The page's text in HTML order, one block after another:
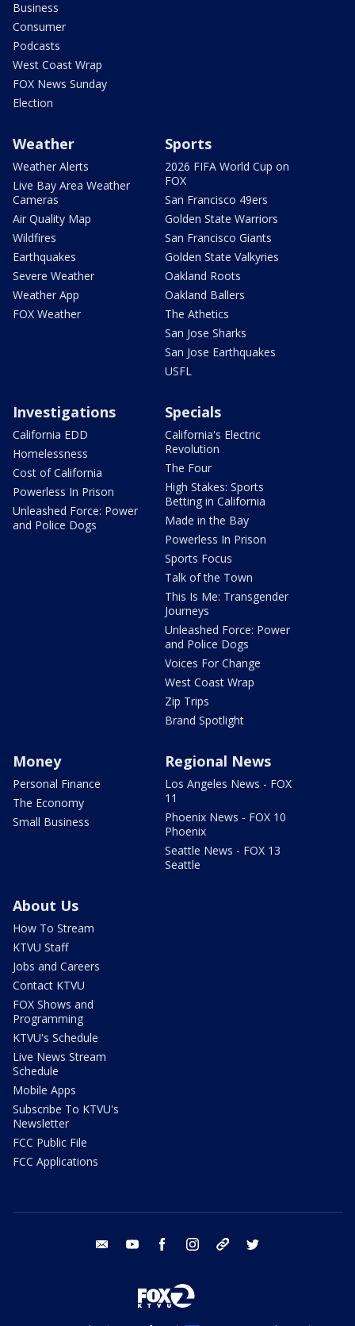
Business
Consumer
Podcasts
West Coast Wrap
FOX News Sunday
Election
Weather
Weather Alerts
Live Bay Area Weather
Cameras
Air Quality Map
Wildfires
Earthquakes
Severe Weather
Weather App
FOX Weather
Sports
2026 FIFA World Cup on
FOX
San Francisco 49ers
Golden State Warriors
San Francisco Giants
Golden State Valkyries
Oakland Roots
Oakland Ballers
The Athetics
San Jose Sharks
San Jose Earthquakes
USFL
Investigations
California EDD
Homelessness
Cost of California
Powerless In Prison
Unleashed Force: Power
and Police Dogs
Specials
California's Electric
Revolution
The Four
High Stakes: Sports
Betting in California
Made in the Bay
Powerless In Prison
Sports Focus
Talk of the Town
This Is Me: Transgender
Journeys
Unleashed Force: Power
and Police Dogs
Voices For Change
West Coast Wrap
Zip Trips
Brand Spotlight
Money
Personal Finance
The Economy
Small Business
Regional News
Los Angeles News - FOX
11
Phoenix News - FOX 10
Phoenix
Seattle News - FOX 13
Seattle
About Us
How To Stream
KTVU Staff
Jobs and Careers
Contact KTVU
FOX Shows and
Programming
KTVU's Schedule
Live News Stream
Schedule
Mobile Apps
Subscribe To KTVU's
Newsletter
FCC Public File
FCC Applications
email youtube facebook instagram tik tok